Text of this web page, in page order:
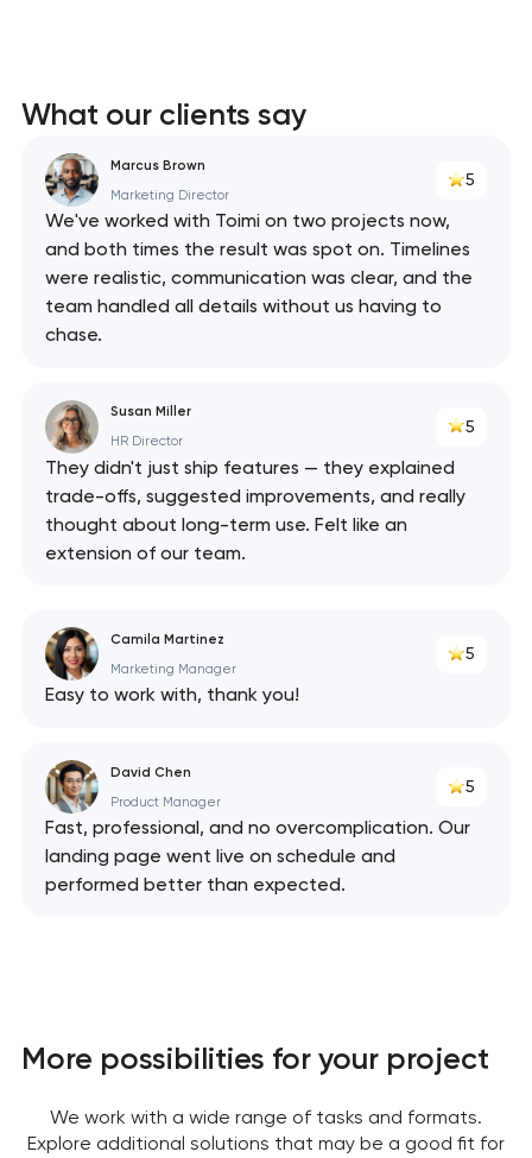
What our clients say
Marcus Brown
Marketing Director
5
We've worked with Toimi on two projects now,
and both times the result was spot on. Timelines
were realistic, communication was clear, and the
team handled all details without us having to
chase.
Susan Miller
HR Director
5
They didn't just ship features — they explained
trade-offs, suggested improvements, and really
thought about long-term use. Felt like an
extension of our team.
Camila Martinez
Marketing Manager
5
Easy to work with, thank you!
David Chen
Product Manager
5
Fast, professional, and no overcomplication. Our
landing page went live on schedule and
performed better than expected.
More possibilities for your project
We work with a wide range of tasks and formats.
Explore additional solutions that may be a good fit for